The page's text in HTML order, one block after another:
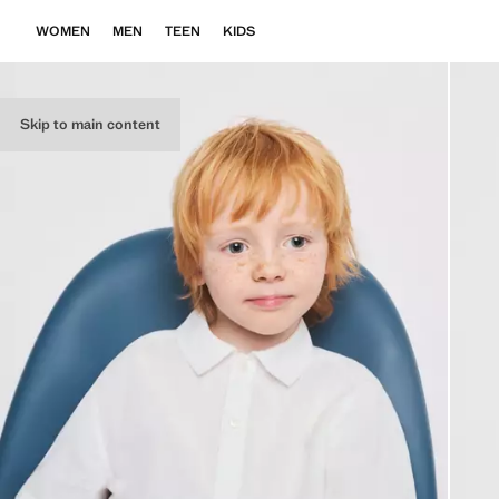
Skip to main content
WOMEN MEN TEEN KIDS